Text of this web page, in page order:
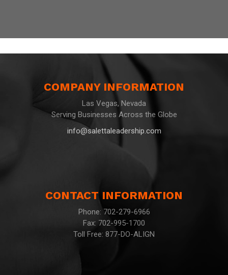
COMPANY INFORMATION
Las Vegas, Nevada
Serving Businesses Across the Globe
info@salettaleadership.com
CONTACT INFORMATION
Phone: 702-279-6966
Fax: 702-995-1700
Toll Free: 877-DO-ALIGN